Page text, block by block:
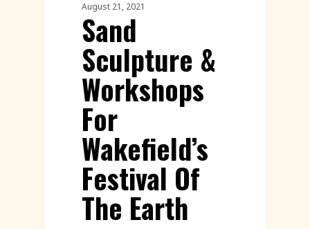
August 21, 2021
Sand
Sculpture &
Workshops
For
Wakefield’s
Festival Of
The Earth